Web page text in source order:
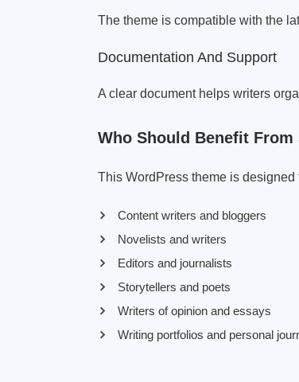
The theme is compatible with the
Documentation And Support
A clear document helps writers
Who Should Benefit From
This WordPress theme is
Content writers and bloggers
Novelists and writers
Editors and journalists
Storytellers and poets
Writers of opinion and essays
Writing portfolios and personal